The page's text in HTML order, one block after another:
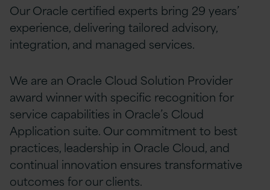
Our Oracle certified experts bring 29 years’
experience, delivering tailored advisory,
integration, and managed services.
We are an Oracle Cloud Solution Provider
award winner with specific recognition for
service capabilities in Oracle’s Cloud
Application suite. Our commitment to best
practices, leadership in Oracle Cloud, and
continual innovation ensures transformative
outcomes for our clients.